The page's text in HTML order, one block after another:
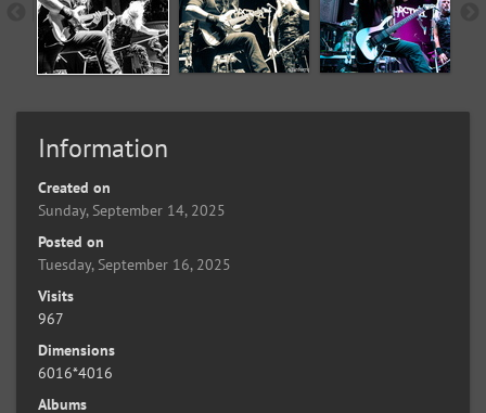
Information
Created on
Sunday, September 14, 2025
Posted on
Tuesday, September 16, 2025
Visits
967
Dimensions
6016*4016
Albums